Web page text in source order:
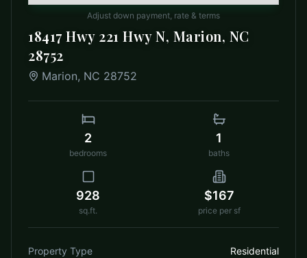
Adjust down payment, rate & terms
18417 Hwy 221 Hwy N, Marion, NC
28752
Marion, NC 28752
2
bedrooms
1
baths
928
sq.ft.
$167
price per sf
Property Type
Residential